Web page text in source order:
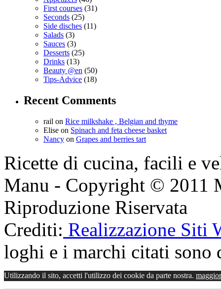
First courses (31)
Seconds (25)
Side disches (11)
Salads (3)
Sauces (3)
Desserts (25)
Drinks (13)
Beauty @en (50)
Tips-Advice (18)
Recent Comments
rail on Rice milkshake , Belgian and thyme
Elise on Spinach and feta cheese basket
Nancy on Grapes and berries tart
Ricette di cucina, facili e
Manu - Copyright © 2011
Riproduzione Riservata
Crediti: Realizzazione Siti
loghi e i marchi citati
Utilizzando il sito, accetti l'utilizzo dei cookie da parte nostra.